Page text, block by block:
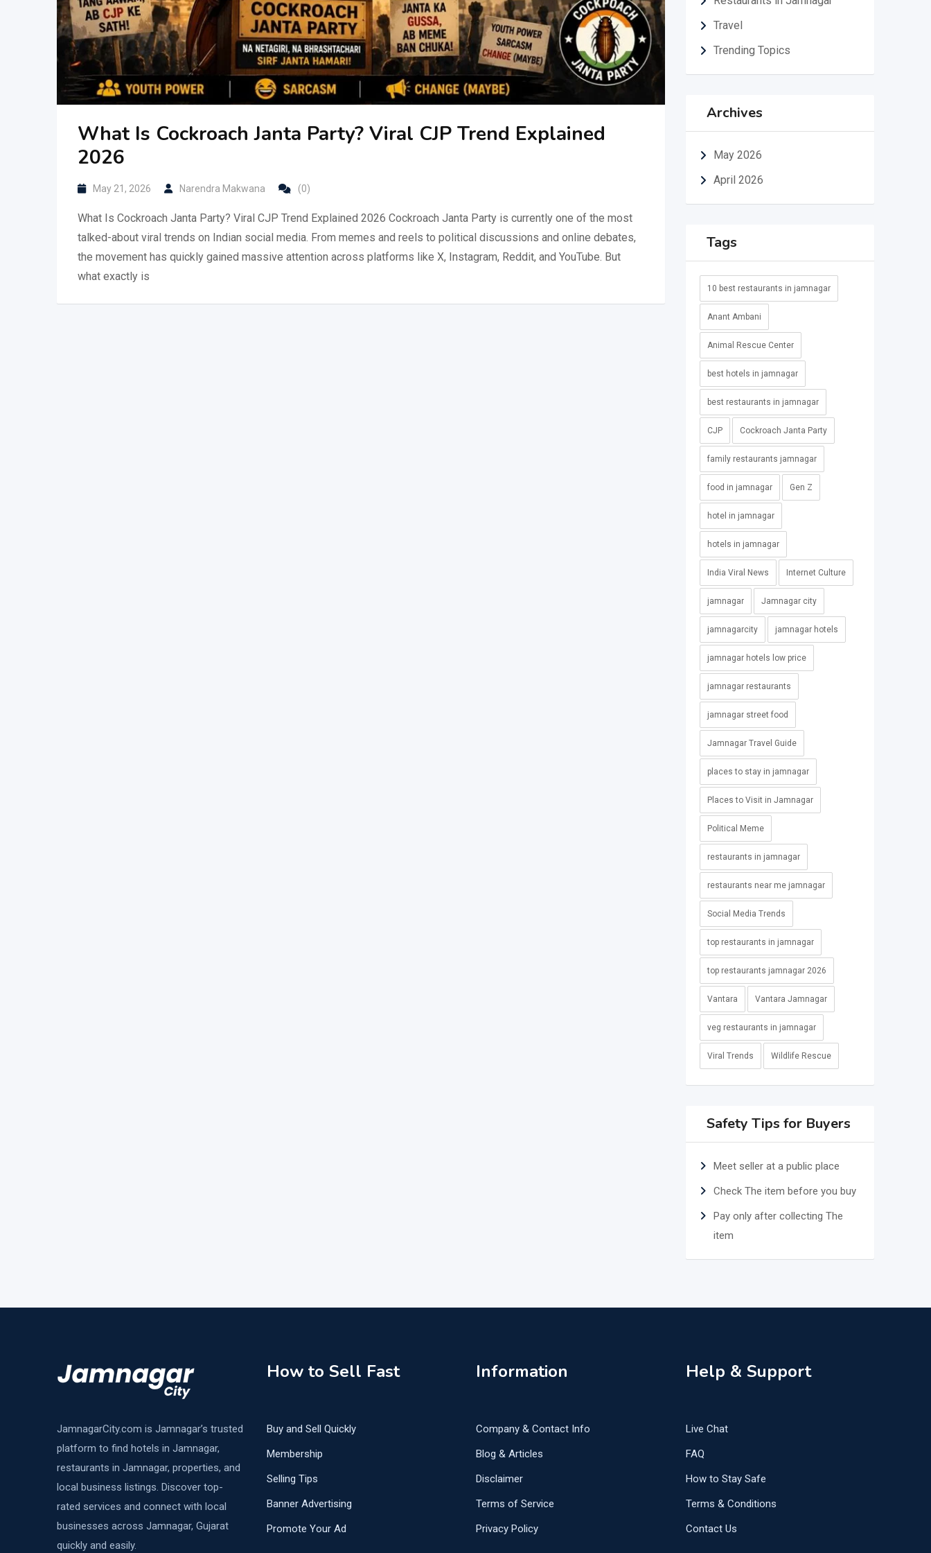
What Is Cockroach Janta Party? Viral CJP Trend Explained
2026
May 21, 2026 Narendra Makwana (0)
What Is Cockroach Janta Party? Viral CJP Trend Explained 2026 Cockroach Janta Party is currently one of the most
talked-about viral trends on Indian social media. From memes and reels to political discussions and online debates,
the movement has quickly gained massive attention across platforms like X, Instagram, Reddit, and YouTube. But
what exactly is
Travel
Trending Topics
Archives
May 2026
April 2026
Tags
10 best restaurants in jamnagar
Anant Ambani
Animal Rescue Center
best hotels in jamnagar
best restaurants in jamnagar
CJP Cockroach Janta Party
family restaurants jamnagar
food in jamnagar Gen Z
hotel in jamnagar
hotels in jamnagar
India Viral News Internet Culture
jamnagar Jamnagar city
jamnagarcity jamnagar hotels
jamnagar hotels low price
jamnagar restaurants
jamnagar street food
Jamnagar Travel Guide
places to stay in jamnagar
Places to Visit in Jamnagar
Political Meme
restaurants in jamnagar
restaurants near me jamnagar
Social Media Trends
top restaurants in jamnagar
top restaurants jamnagar 2026
Vantara Vantara Jamnagar
veg restaurants in jamnagar
Viral Trends Wildlife Rescue
Safety Tips for Buyers
Meet seller at a public place
Check The item before you buy
Pay only after collecting The
item
JamnagarCity.com is Jamnagar’s trusted
platform to find hotels in Jamnagar,
restaurants in Jamnagar, properties, and
local business listings. Discover top-
rated services and connect with local
businesses across Jamnagar, Gujarat
quickly and easily.
How to Sell Fast
Buy and Sell Quickly
Membership
Selling Tips
Banner Advertising
Promote Your Ad
Information
Company & Contact Info
Blog & Articles
Disclaimer
Terms of Service
Privacy Policy
Help & Support
Live Chat
FAQ
How to Stay Safe
Terms & Conditions
Contact Us